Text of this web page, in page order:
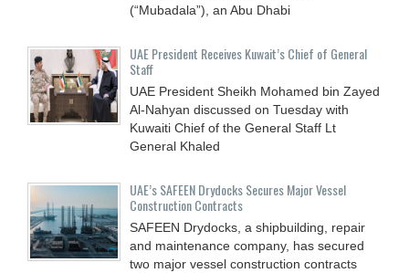
(“Mubadala”), an Abu Dhabi
UAE President Receives Kuwait’s Chief of General
Staff
UAE President Sheikh Mohamed bin Zayed
Al-Nahyan discussed on Tuesday with
Kuwaiti Chief of the General Staff Lt
General Khaled
UAE’s SAFEEN Drydocks Secures Major Vessel
Construction Contracts
SAFEEN Drydocks, a shipbuilding, repair
and ‎maintenance company, has secured
two major vessel construction contracts